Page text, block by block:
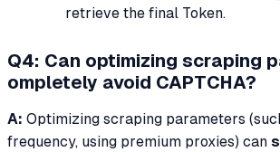
retrieve the final Token.
Q4: Can optimizing scraping
ompletely avoid CAPTCHA?
A: Optimizing scraping parameters
frequency, using premium proxies) can